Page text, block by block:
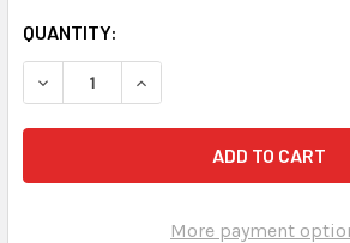
CURRENT
STOCK:
QUANTITY:
DECREASE QUANTITY OF
INCREASE QUANTITY OF
More payment